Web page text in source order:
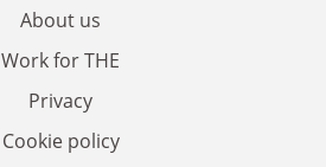
About us
Work for THE
Privacy
Cookie policy